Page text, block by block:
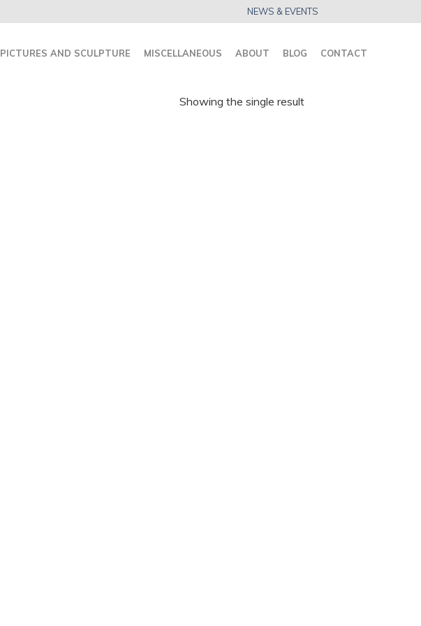
NEWS & EVENTS
PICTURES AND SCULPTURE MISCELLANEOUS ABOUT BLOG CONTACT
Showing the single result